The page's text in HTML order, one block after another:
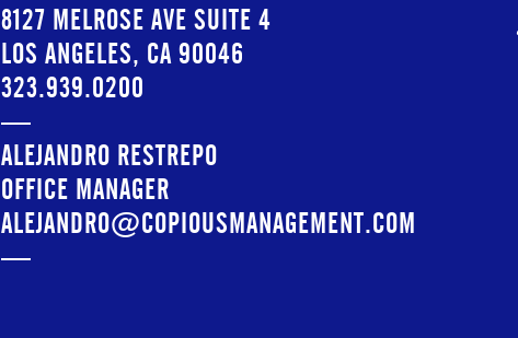
8127 MELROSE AVE SUITE 4
LOS ANGELES, CA 90046
323.939.0200
—
ALEJANDRO RESTREPO
OFFICE MANAGER
ALEJANDRO@COPIOUSMANAGEMENT.COM
—